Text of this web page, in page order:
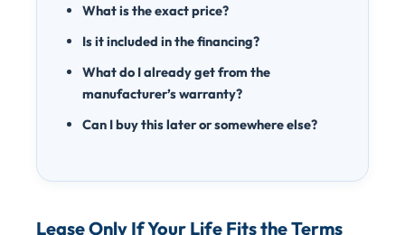
What is the exact price?
Is it included in the financing?
What do I already get from the
manufacturer’s warranty?
Can I buy this later or somewhere else?
Lease Only If Your Life Fits the Terms